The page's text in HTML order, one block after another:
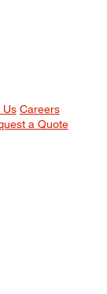
Us Careers
a Quote